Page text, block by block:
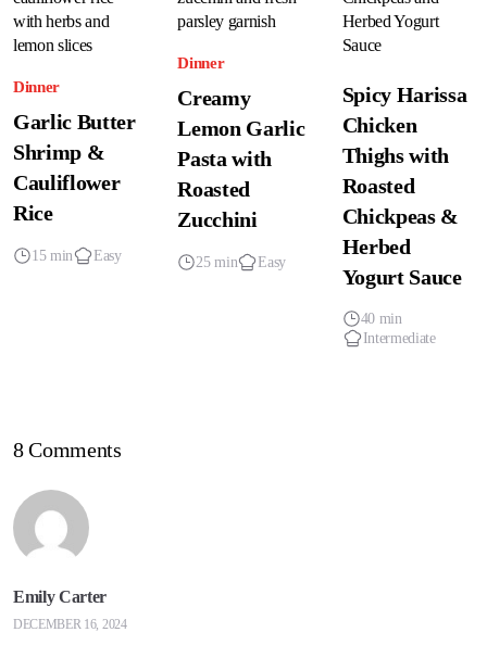
Dinner
Garlic Butter
Shrimp &
Cauliflower
Rice
15 min Easy
Dinner
Creamy
Lemon Garlic
Pasta with
Roasted
Zucchini
25 min Easy
Spicy Harissa
Chicken
Thighs with
Roasted
Chickpeas &
Herbed
Yogurt Sauce
40 min
Intermediate
8 Comments
Emily Carter
DECEMBER 16, 2024